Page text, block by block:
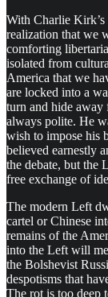
With Charlie Kirk’s
realization that we
comforting
isolated from
America that we
are locked into a
turn and hide
always polite. He
wish to impose his
believed earnestly
the debate, but the
free exchange of
The modern Left
cartel or Chinese
remains of the
into the Left will
the Bolshevist
despotisms that
The rot is too deep